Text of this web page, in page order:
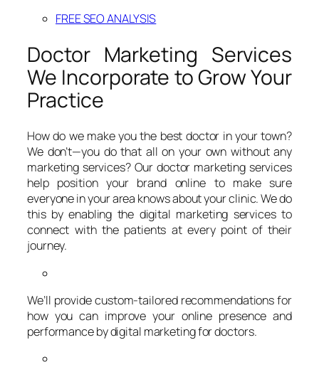
FREE SEO ANALYSIS
Doctor Marketing Services
We Incorporate to Grow Your
Practice
How do we make you the best doctor in your town?
We don’t—you do that all on your own without any
marketing services? Our doctor marketing services
help position your brand online to make sure
everyone in your area knows about your clinic. We do
this by enabling the digital marketing services to
connect with the patients at every point of their
journey.
We’ll provide custom-tailored recommendations for
how you can improve your online presence and
performance by digital marketing for doctors.